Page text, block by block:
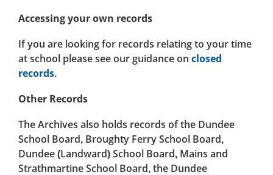
Accessing your own records
If you are looking for records relating to your time
at school please see our guidance on closed
records.
Other Records
The Archives also holds records of the Dundee
School Board, Broughty Ferry School Board,
Dundee (Landward) School Board, Mains and
Strathmartine School Board, the Dundee